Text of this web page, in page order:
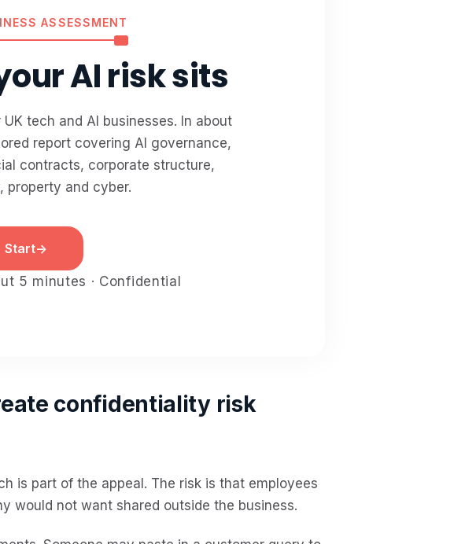
ASSESSMENT
AI risk sits
tech and AI businesses. In about
report covering AI governance,
contracts, corporate structure,
property and cyber.
Start→
5 minutes · Confidential
confidentiality risk
is part of the appeal. The risk is that employees
would not want shared outside the business.